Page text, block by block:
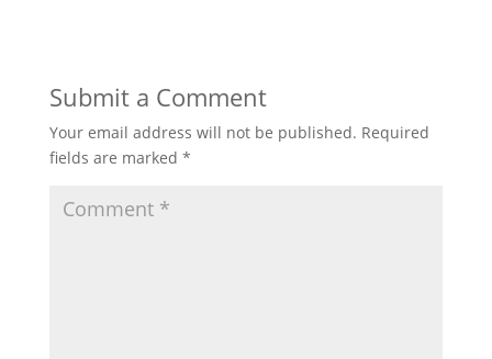
Submit a Comment
Your email address will not be published. Required
fields are marked *